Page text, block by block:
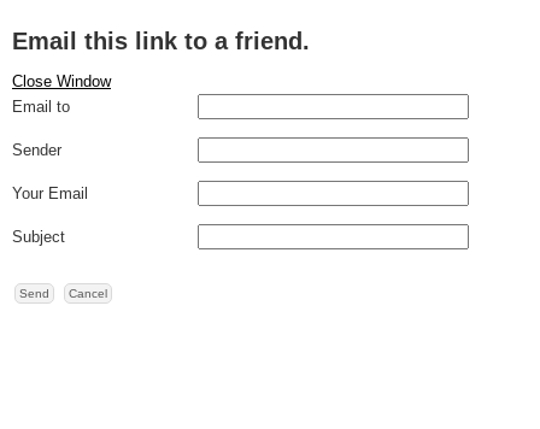
Email this link to a friend.
Close Window
Email to
Sender
Your Email
Subject
Send Cancel